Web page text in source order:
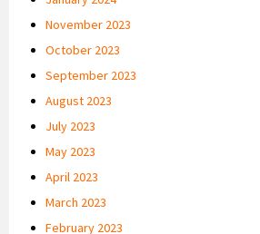
November 2023
October 2023
September 2023
August 2023
July 2023
May 2023
April 2023
March 2023
February 2023